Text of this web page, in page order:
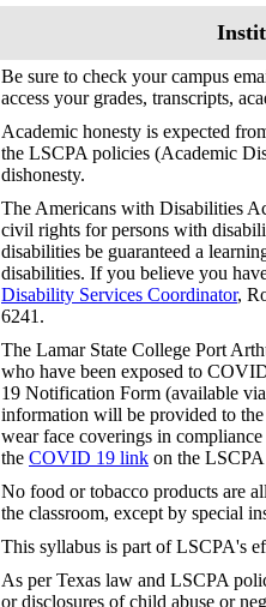
Be sure to check your campus
access your grades, transcripts,
Academic honesty is expected
the LSCPA policies (Academic
dishonesty.
The Americans with Disabilities
civil rights for persons with
disabilities be guaranteed a
disabilities. If you believe you
Disability Services Coordinator,
6241.
The Lamar State College Port
who have been exposed to
19 Notification Form (available
information will be provided to
wear face coverings in
the COVID 19 link on the
No food or tobacco products are
the classroom, except by special
This syllabus is part of LSCPA's
As per Texas law and LSCPA
or disclosures of child abuse or